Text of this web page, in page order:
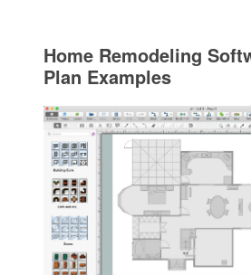
Home Remodeling
Plan Examples